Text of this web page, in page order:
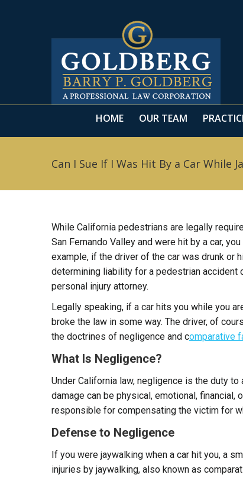
HOME OUR TEAM
Can I Sue If I Was Hit By a Car While
While California pedestrians are legally
San Fernando Valley and were hit by a car,
example, if the driver of the car was drunk or
determining liability for a pedestrian
personal injury attorney.
Legally speaking, if a car hits you while you
broke the law in some way. The driver, of
the doctrines of negligence and comparative
What Is Negligence?
Under California law, negligence is the duty
damage can be physical, emotional,
responsible for compensating the victim for
Defense to Negligence
If you were jaywalking when a car hit you, a
injuries by jaywalking, also known as